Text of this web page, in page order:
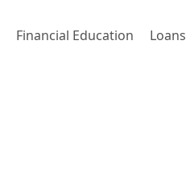
Financial Education Loans